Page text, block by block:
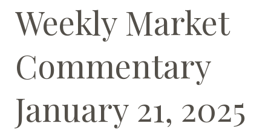
Weekly Market
Commentary
January 21, 2025